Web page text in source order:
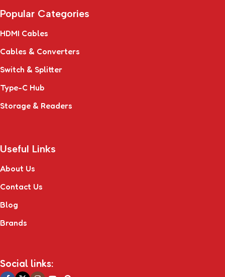
Popular Categories
HDMI Cables
Cables & Converters
Switch & Splitter
Type-C Hub
Storage & Readers
Useful Links
About Us
Contact Us
Blog
Brands
Social links: